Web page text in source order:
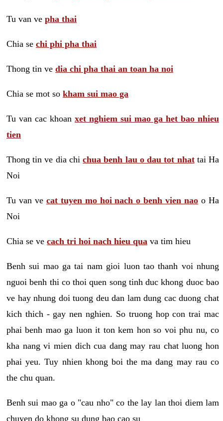
Tu van ve pha thai
Chia se chi phi pha thai
Thong tin ve dia chi pha thai an toan ha noi
Chia se mot so kham sui mao ga
Tu van cac khoan xet nghiem sui mao ga het bao nhieu
tien
Thong tin ve dia chichua benh lau o dau tot nhattai Ha
Noi
Tu van ve cat tuyen mo hoi nach o benh vien nao o Ha
Noi
Chia se ve cach tri hoi nach hieu qua va tim hieu
Benh sui mao ga tai nam gioi luon tao thanh voi nhung
nguoi benh thi co thoi quen song tinh duc khong duoc bao
ve hay nhung doi tuong deu dan lam dung cac duong chat
kich thich - gay nen nghien. So truong hop con trai mac
phai benh mao ga luon it ton kem hon so voi phu nu, co
kha nang vi mien dich cua dang may rau chat luong hon
phai yeu. Tuy nhien khong boi the ma dang may rau co
the chu quan.
Benh sui mao ga o "cau nho" co the lay lan thoi diem lam
chuyen do khong su dung bao cao su